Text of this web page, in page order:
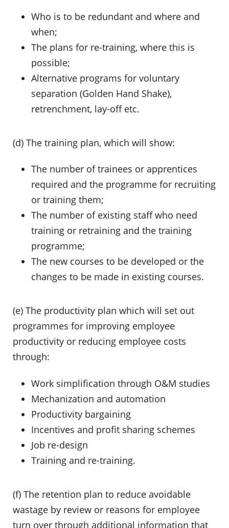
Who is to be redundant and where and
when;
The plans for re-training, where this is
possible;
Alternative programs for voluntary
separation (Golden Hand Shake),
retrenchment, lay-off etc.
(d) The training plan, which will show:
The number of trainees or apprentices
required and the programme for recruiting
or training them;
The number of existing staff who need
training or retraining and the training
programme;
The new courses to be developed or the
changes to be made in existing courses.
(e) The productivity plan which will set out
programmes for improving employee
productivity or reducing employee costs
through:
Work simplification through O&M studies
Mechanization and automation
Productivity bargaining
Incentives and profit sharing schemes
Job re-design
Training and re-training.
(f) The retention plan to reduce avoidable
wastage by review or reasons for employee
turn over through additional information that